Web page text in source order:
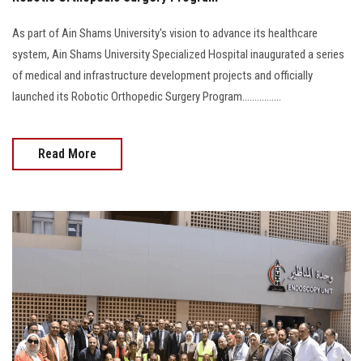
Apply Now
As part of Ain Shams University's vision to advance its healthcare
system, Ain Shams University Specialized Hospital inaugurated a series
of medical and infrastructure development projects and officially
launched its Robotic Orthopedic Surgery Program................
Read More